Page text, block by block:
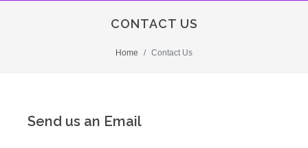
CONTACT US
Home Contact Us
Send us an Email